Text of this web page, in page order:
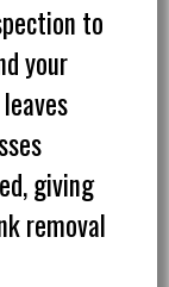
to
your
giving
removal